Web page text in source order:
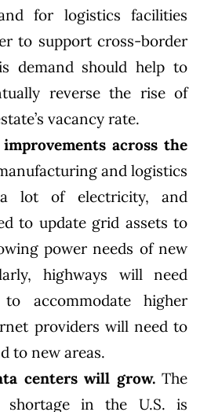
for logistics facilities
to support cross-border
demand should help to
reverse the rise of
vacancy rate.
across the
and logistics
lot of electricity, and
to update grid assets to
power needs of new
highways will need
to accommodate higher
providers will need to
to new areas.
centers will grow.The
shortage in the U.S. is